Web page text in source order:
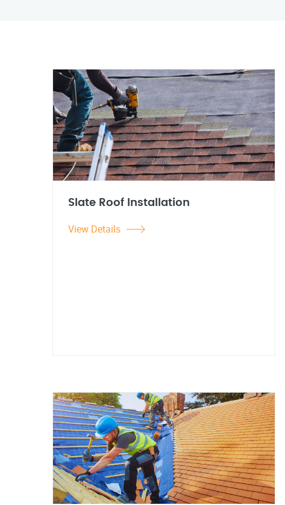
Slate Roof Installation
View Details